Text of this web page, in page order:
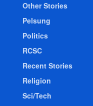
Other Stories
Pelsung
Politics
RCSC
Recent Stories
Religion
Sci/Tech